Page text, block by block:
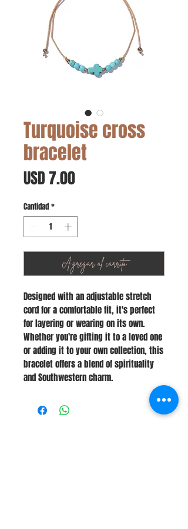
Turquoise cross
bracelet
USD 7.00Precio
Cantidad *
Agregar al carrito
Designed with an adjustable stretch
cord for a comfortable fit, it's perfect
for layering or wearing on its own.
Whether you're gifting it to a loved one
or adding it to your own collection, this
bracelet offers a blend of spirituality
and Southwestern charm.